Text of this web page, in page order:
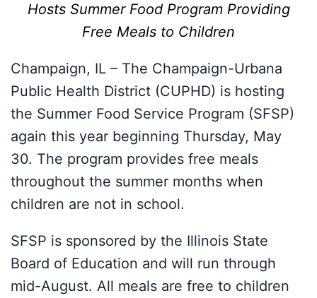
Hosts Summer Food Program Providing
Free Meals to Children
Champaign, IL – The Champaign-Urbana
Public Health District (CUPHD) is hosting
the Summer Food Service Program (SFSP)
again this year beginning Thursday, May
30. The program provides free meals
throughout the summer months when
children are not in school.
SFSP is sponsored by the Illinois State
Board of Education and will run through
mid-August. All meals are free to children